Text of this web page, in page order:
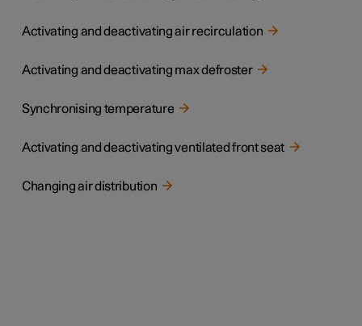
Activating and deactivating air recirculation
Activating and deactivating max defroster
Synchronising temperature
Activating and deactivating ventilated front seat
Changing air distribution